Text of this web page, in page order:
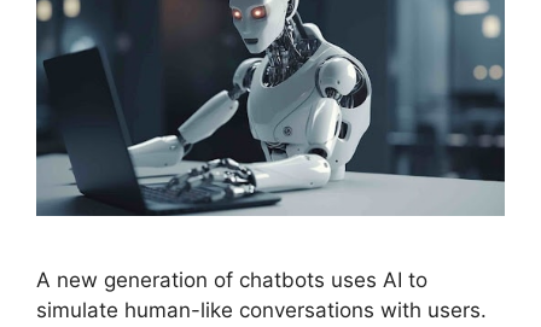
A new generation of chatbots uses AI to
simulate human-like conversations with users.